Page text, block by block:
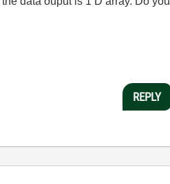
REPLY